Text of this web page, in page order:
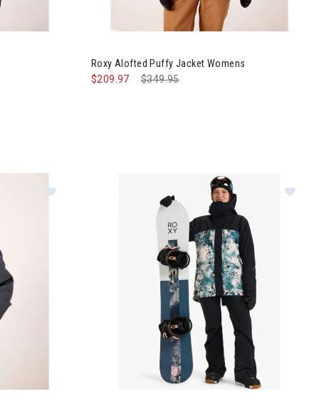
Roxy Alofted Puffy Jacket Womens
Price reduced from
$349.95to
$209.97